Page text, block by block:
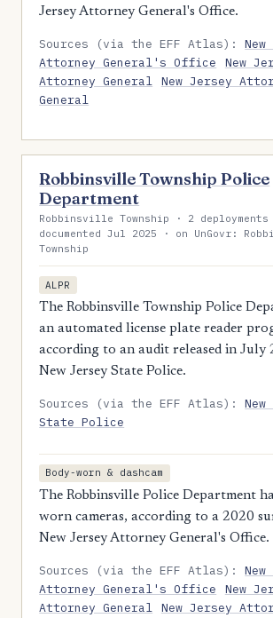
Jersey Attorney General's Office.
Sources (via the EFF Atlas):
Attorney General's Office
New
Attorney General New Jersey
General
Robbinsville Township Police
Department
Robbinsville Township · 2
documented Jul 2025 · on UnGovr:
Township
ALPR
The Robbinsville Township Police
an automated license plate reader
according to an audit released in July
New Jersey State Police.
Sources (via the EFF Atlas):
State Police
Body-worn & dashcam
The Robbinsville Police Department
worn cameras, according to a 2020
New Jersey Attorney General's Office.
Sources (via the EFF Atlas):
Attorney General's Office
New
Attorney General New Jersey